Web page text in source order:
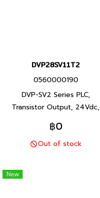
DVP28SV11T2
0560000190
DVP-SV2 Series PLC,
Transistor Output, 24Vdc,
P/N Product: DVP28SV11T2
28 I/O points, program
capacity 30K steps, Built-in
DVP-SV2 Series PLC, Delta
brand Taiwan brand products
฿0
Out of stock
New